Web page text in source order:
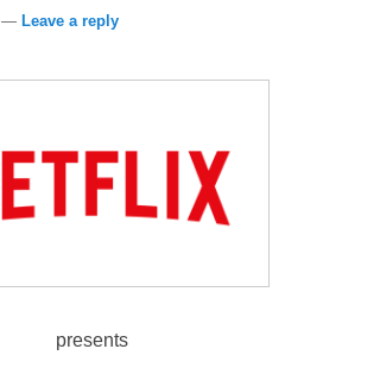
— Leave a reply
presents